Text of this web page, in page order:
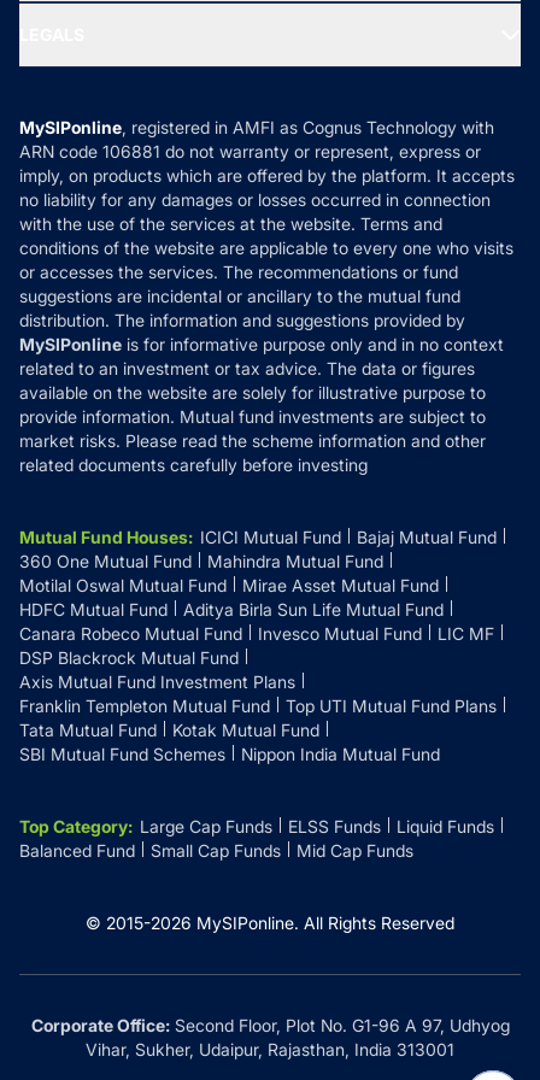
MF News
How it Works
Reviews
Privacy Policy
Refund & Cancellation
Disclaimer
Disclosures
MySIPonline, registered in AMFI as Cognus Technology with
ARN code 106881 do not warranty or represent, express or
imply, on products which are offered by the platform. It accepts
no liability for any damages or losses occurred in connection
with the use of the services at the website. Terms and
conditions of the website are applicable to every one who visits
or accesses the services. The recommendations or fund
suggestions are incidental or ancillary to the mutual fund
distribution. The information and suggestions provided by
MySIPonline is for informative purpose only and in no context
related to an investment or tax advice. The data or figures
available on the website are solely for illustrative purpose to
provide information. Mutual fund investments are subject to
market risks. Please read the scheme information and other
related documents carefully before investing
Mutual Fund Houses: ICICI Mutual Fund
Bajaj Mutual Fund
360 One Mutual Fund
Mahindra Mutual Fund
Motilal Oswal Mutual Fund
Mirae Asset Mutual Fund
HDFC Mutual Fund
Aditya Birla Sun Life Mutual Fund
Canara Robeco Mutual Fund
Invesco Mutual Fund
LIC MF
DSP Blackrock Mutual Fund
Axis Mutual Fund Investment Plans
Franklin Templeton Mutual Fund
Top UTI Mutual Fund Plans
Tata Mutual Fund
Kotak Mutual Fund
SBI Mutual Fund Schemes
Nippon India Mutual Fund
Top Category: Large Cap Funds ELSS Funds
Liquid Funds
Balanced Fund
Small Cap Funds Mid Cap Funds
© 2015-2026 MySIPonline. All Rights Reserved
Corporate Office:Second Floor, Plot No. G1-96 A 97, Udhyog
Vihar, Sukher, Udaipur, Rajasthan, India 313001